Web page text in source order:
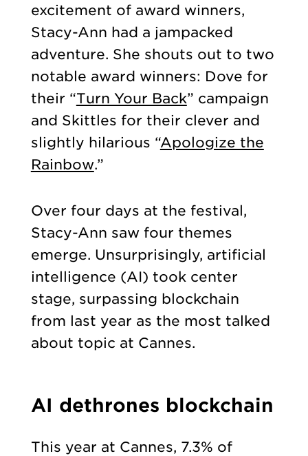
excitement of award winners,
Stacy-Ann had a jampacked
adventure. She shouts out to two
notable award winners: Dove for
their “Turn Your Back” campaign
and Skittles for their clever and
slightly hilarious “Apologize the
Rainbow.”
Over four days at the festival,
Stacy-Ann saw four themes
emerge. Unsurprisingly, artificial
intelligence (AI) took center
stage, surpassing blockchain
from last year as the most talked
about topic at Cannes.
AI dethrones blockchain
This year at Cannes, 7.3% of